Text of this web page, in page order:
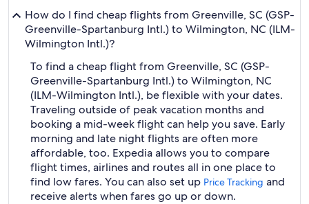
How do I find cheap flights from Greenville, SC (GSP-
Greenville-Spartanburg Intl.) to Wilmington, NC (ILM-
Wilmington Intl.)?
To find a cheap flight from Greenville, SC (GSP-
Greenville-Spartanburg Intl.) to Wilmington, NC
(ILM-Wilmington Intl.), be flexible with your dates.
Traveling outside of peak vacation months and
booking a mid-week flight can help you save. Early
morning and late night flights are often more
affordable, too. Expedia allows you to compare
flight times, airlines and routes all in one place to
find low fares. You can also set up Price Tracking and
receive alerts when fares go up or down.